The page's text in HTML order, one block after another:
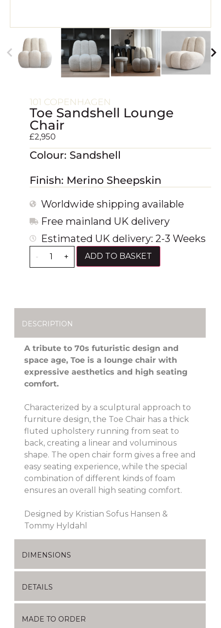
101 COPENHAGEN
Toe Sandshell Lounge
Chair
£2,950
Colour: Sandshell
Finish: Merino Sheepskin
Worldwide shipping available
Free mainland UK delivery
Estimated UK delivery: 2-3 Weeks
- + ADD TO BASKET
DESCRIPTION
A tribute to 70s futuristic design and
space age, Toe is a lounge chair with
expressive aesthetics and high seating
comfort.
Characterized by a sculptural approach to
furniture design, the Toe Chair has a thick
fluted upholstery running from seat to
back, creating a linear and voluminous
shape. The open chair form gives a free and
easy seating experience, while the special
combination of different kinds of foam
ensures an overall high seating comfort.
Designed by Kristian Sofus Hansen &
Tommy Hyldahl
DIMENSIONS
DETAILS
MADE TO ORDER